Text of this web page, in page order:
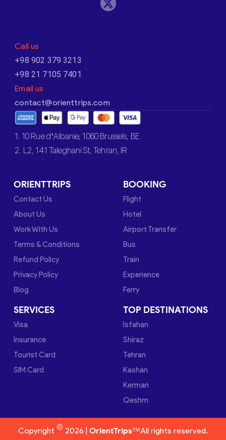
Call us
+98 902 379 3213
+98 21 7105 7401
Email us
contact@orienttrips.com
1. 10 Rue d’Albanie, 1060 Brussels, BE
2. L2, 141 Taleghani St, Tehran, IR
ORIENTTRIPS
Contact Us
About Us
Work With Us
Terms & Conditions
Refund Policy
Privacy Policy
Blog
BOOKING
Flight
Hotel
Airport Transfer
Bus
Train
Experience
Ferry
SERVICES
Visa
Insurance
Tourist Card
SIM Card
TOP DESTINATIONS
Isfahan
Shiraz
Tehran
Kashan
Kerman
Qeshm
Copyright © 2026 | OrientTrips™All rights reserved.